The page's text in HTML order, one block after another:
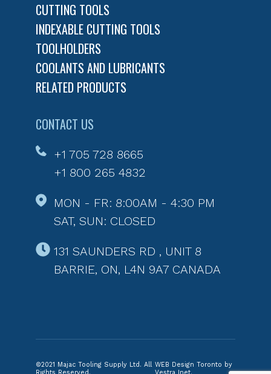
CUTTING TOOLS
INDEXABLE CUTTING TOOLS
TOOLHOLDERS
COOLANTS AND LUBRICANTS
RELATED PRODUCTS
CONTACT US
+1 705 728 8665
+1 800 265 4832
MON - FR: 8:00AM - 4:30 PM
SAT, SUN: CLOSED
131 SAUNDERS RD , UNIT 8
BARRIE, ON, L4N 9A7 CANADA
©2021 Majac Tooling Supply Ltd. All WEB Design Toronto by